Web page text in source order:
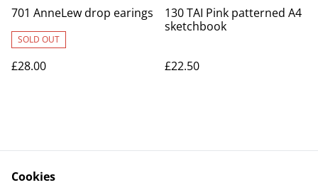
701 AnneLew drop earings
SOLD OUT
£28.00
130 TAI Pink patterned A4
sketchbook
£22.50
Cookies